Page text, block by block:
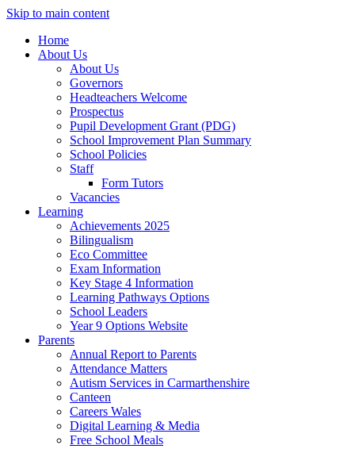
Skip to main content
Home
About Us
About Us
Governors
Headteachers Welcome
Prospectus
Pupil Development Grant (PDG)
School Improvement Plan Summary
School Policies
Staff
Form Tutors
Vacancies
Learning
Achievements 2025
Bilingualism
Eco Committee
Exam Information
Key Stage 4 Information
Learning Pathways Options
School Leaders
Year 9 Options Website
Parents
Annual Report to Parents
Attendance Matters
Autism Services in Carmarthenshire
Canteen
Careers Wales
Digital Learning & Media
Free School Meals